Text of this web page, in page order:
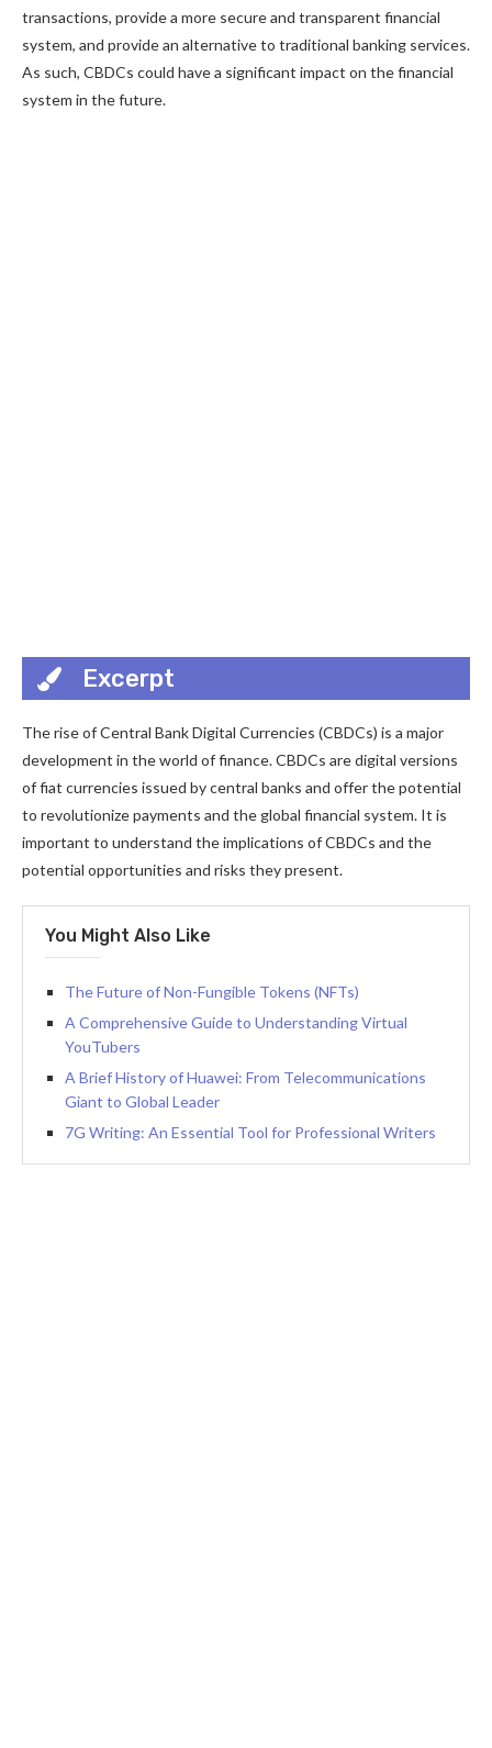
transactions, provide a more secure and transparent financial
system, and provide an alternative to traditional banking services.
As such, CBDCs could have a significant impact on the financial
system in the future.
Excerpt
The rise of Central Bank Digital Currencies (CBDCs) is a major
development in the world of finance. CBDCs are digital versions
of fiat currencies issued by central banks and offer the potential
to revolutionize payments and the global financial system. It is
important to understand the implications of CBDCs and the
potential opportunities and risks they present.
You Might Also Like
The Future of Non-Fungible Tokens (NFTs)
A Comprehensive Guide to Understanding Virtual
YouTubers
A Brief History of Huawei: From Telecommunications
Giant to Global Leader
7G Writing: An Essential Tool for Professional Writers